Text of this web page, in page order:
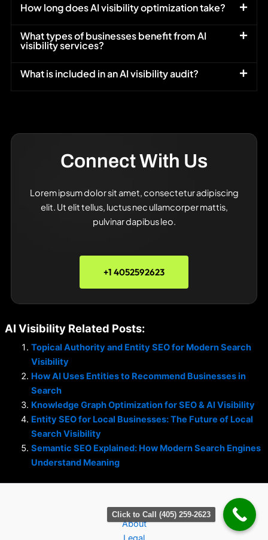
How long does AI visibility optimization take?
What types of businesses benefit from AI
visibility services?
What is included in an AI visibility audit?
Connect With Us
Lorem ipsum dolor sit amet, consectetur adipiscing
elit. Ut elit tellus, luctus nec ullamcorper mattis,
pulvinar dapibus leo.
+1 4052592623
AI Visibility Related Posts:
Topical Authority and Entity SEO for Modern Search
Visibility
How AI Uses Entities to Recommend Businesses in
Search
Knowledge Graph Optimization for SEO & AI Visibility
Entity SEO for Local Businesses: The Future of Local
Search Visibility
Semantic SEO Explained: How Modern Search Engines
Understand Meaning
About
Click to Call (405) 259-2623